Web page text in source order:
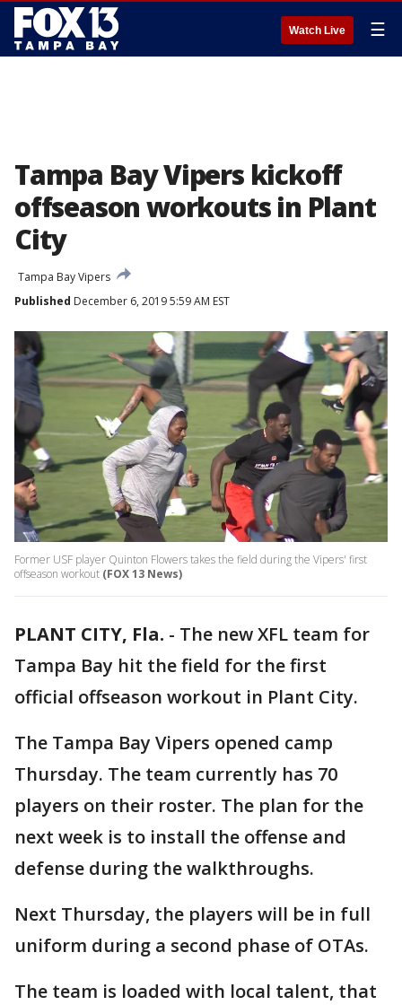
Watch Live ☰
Tampa Bay Vipers kickoff
offseason workouts in Plant
City
Tampa Bay Vipers
Published December 6, 2019 5:59 AM EST
Former USF player Quinton Flowers takes the field during the Vipers' first
offseason workout (FOX 13 News)
PLANT CITY, Fla. - The new XFL team for
Tampa Bay hit the field for the first
official offseason workout in Plant City.
The Tampa Bay Vipers opened camp
Thursday. The team currently has 70
players on their roster. The plan for the
next week is to install the offense and
defense during the walkthroughs.
Next Thursday, the players will be in full
uniform during a second phase of OTAs.
The team is loaded with local talent, that